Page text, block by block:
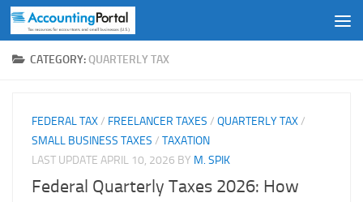
Skip to content
CATEGORY:QUARTERLY TAX
FEDERAL TAX/ FREELANCER TAXES / QUARTERLY TAX/
SMALL BUSINESS TAXES / TAXATION
LAST UPDATE APRIL 10, 2026 BY M. SPIK
Federal Quarterly Taxes 2026: How